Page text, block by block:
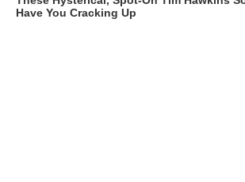
Have You Cracking Up